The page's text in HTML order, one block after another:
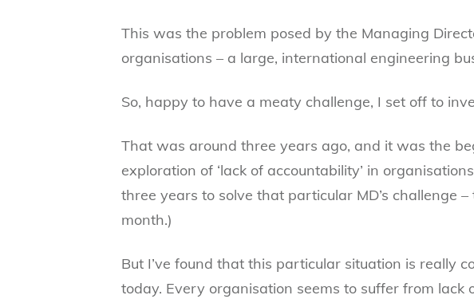
This was the problem posed by the Managing
organisations – a large, international engineering
So, happy to have a meaty challenge, I set off to
That was around three years ago, and it was the
exploration of ‘lack of accountability’ in
three years to solve that particular MD’s challenge
month.)
But I’ve found that this particular situation is really
today. Every organisation seems to suffer from lack